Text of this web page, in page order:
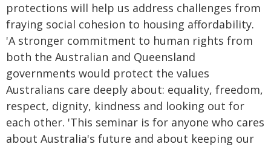
protections will help us address challenges from
fraying social cohesion to housing affordability.
'A stronger commitment to human rights from
both the Australian and Queensland
governments would protect the values
Australians care deeply about: equality, freedom,
respect, dignity, kindness and looking out for
each other. 'This seminar is for anyone who cares
about Australia's future and about keeping our